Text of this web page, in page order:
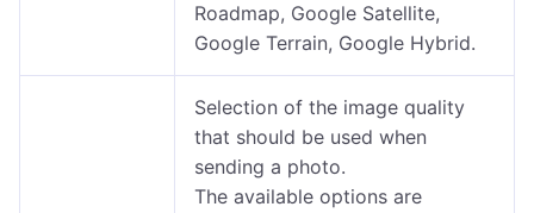
Roadmap, Google Satellite,
Google Terrain, Google Hybrid.
Selection of the image quality
that should be used when
sending a photo.
The available options are